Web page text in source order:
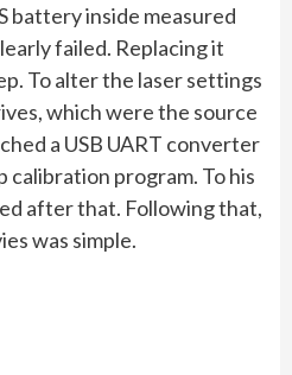
battery inside measured
failed. Replacing it
To alter the laser settings
which were the source
a USB UART converter
calibration program. To his
after that. Following that,
was simple.